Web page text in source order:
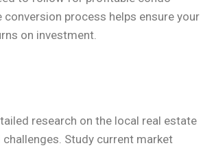
process helps ensure your
on investment.
research on the local real estate
Study current market